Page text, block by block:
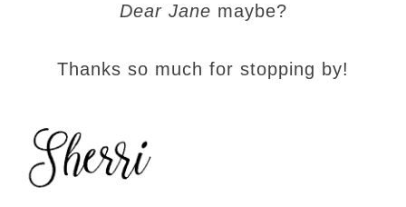
Dear Jane maybe?
Thanks so much for stopping by!